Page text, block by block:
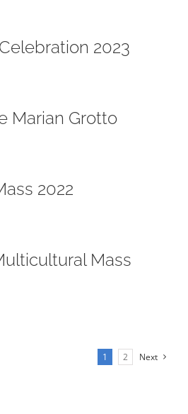
2023
Marian Grotto
2022
Mass
1 2 Next